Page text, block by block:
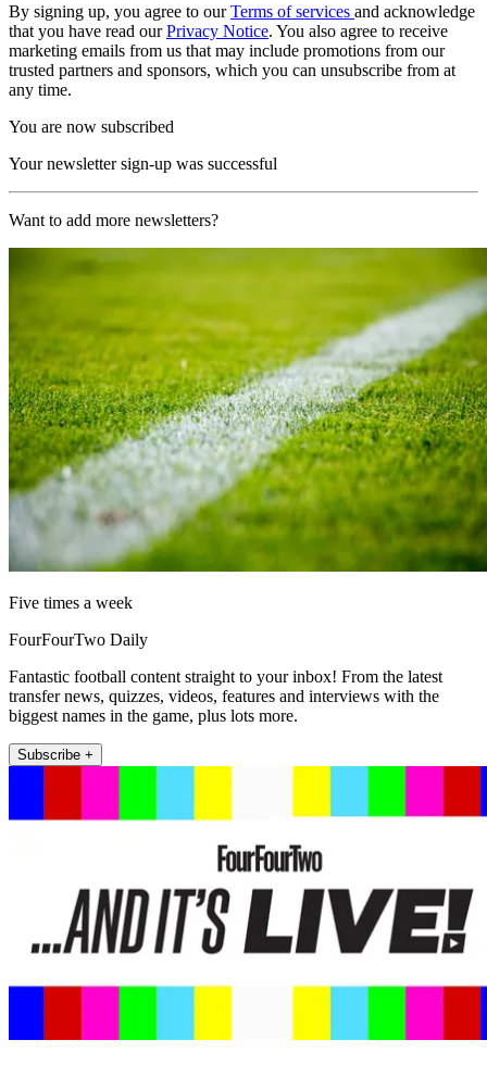
By signing up, you agree to ourTerms of services and acknowledge
that you have read ourPrivacy Notice. You also agree to receive
marketing emails from us that may include promotions from our
trusted partners and sponsors, which you can unsubscribe from at
any time.
You are now subscribed
Your newsletter sign-up was successful
Want to add more newsletters?
Five times a week
FourFourTwo Daily
Fantastic football content straight to your inbox! From the latest
transfer news, quizzes, videos, features and interviews with the
biggest names in the game, plus lots more.
Subscribe +